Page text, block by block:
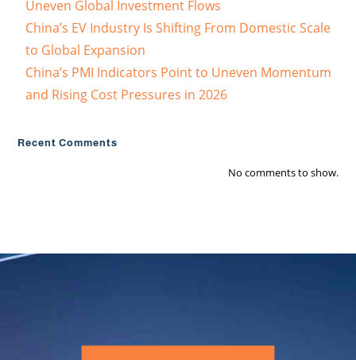
Uneven Global Investment Flows
China’s EV Industry Is Shifting From Domestic Scale
to Global Expansion
China’s PMI Indicators Point to Uneven Momentum
and Rising Cost Pressures in 2026
Recent Comments
No comments to show.